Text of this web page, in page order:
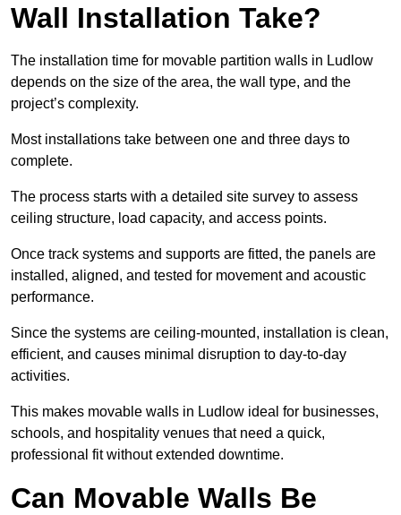
Wall Installation Take?
The installation time for movable partition walls in Ludlow
depends on the size of the area, the wall type, and the
project’s complexity.
Most installations take between one and three days to
complete.
The process starts with a detailed site survey to assess
ceiling structure, load capacity, and access points.
Once track systems and supports are fitted, the panels are
installed, aligned, and tested for movement and acoustic
performance.
Since the systems are ceiling-mounted, installation is clean,
efficient, and causes minimal disruption to day-to-day
activities.
This makes movable walls in Ludlow ideal for businesses,
schools, and hospitality venues that need a quick,
professional fit without extended downtime.
Can Movable Walls Be